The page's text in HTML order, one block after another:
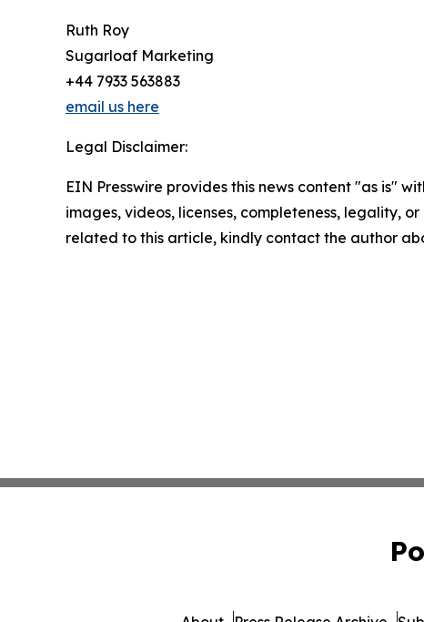
Ruth Roy
Sugarloaf Marketing
+44 7933 563883
email us here
Legal Disclaimer:
EIN Presswire provides this news content "as is"
images, videos, licenses, completeness, legality,
related to this article, kindly contact the author